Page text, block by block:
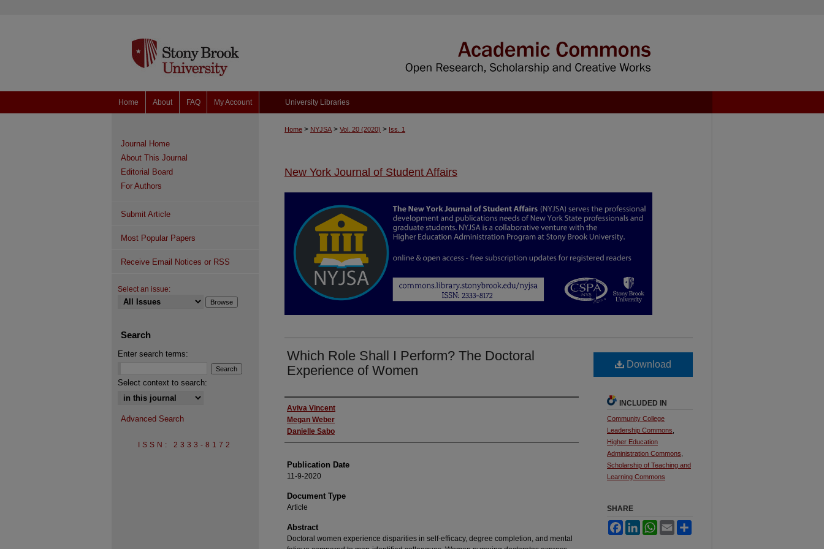
Home About FAQ My Account University Libraries
Home > NYJSA > Vol. 20 (2020) > Iss. 1
New York Journal of Student Affairs
Which Role Shall I Perform? The Doctoral
Experience of Women
Authors
Aviva Vincent
Megan Weber
Danielle Sabo
Publication Date
11-9-2020
Document Type
Article
Abstract
Doctoral women experience disparities in self-efficacy, degree completion, and mental
Download
INCLUDED IN
Community College
Leadership Commons
Higher Education
Administration Commons
Scholarship of Teaching and
Learning Commons
SHARE
FacebookLinkedInWhatsApp
Email
Journal Home
About This Journal
Editorial Board
For Authors
Submit Article
Most Popular Papers
Receive Email Notices or RSS
Select an issue:
Search
Enter search terms:
Select context to search:
Advanced Search
ISSN: 2333-8172